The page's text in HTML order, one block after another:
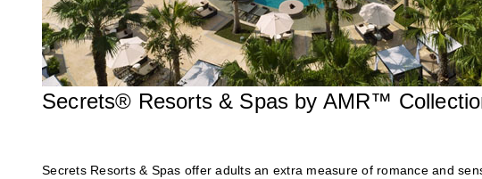
Secrets® Resorts & Spas by AMR™
Secrets Resorts & Spas offer adults an extra measure of romance and